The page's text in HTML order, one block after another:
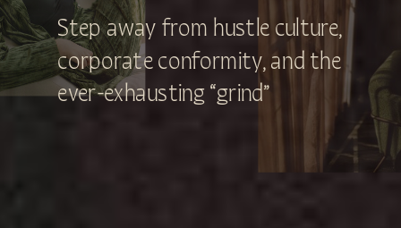
Step away from hustle culture,
corporate conformity, and the
ever-exhausting “grind”